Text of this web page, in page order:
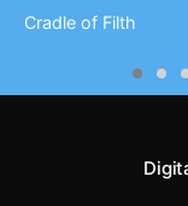
Cradle of Filth